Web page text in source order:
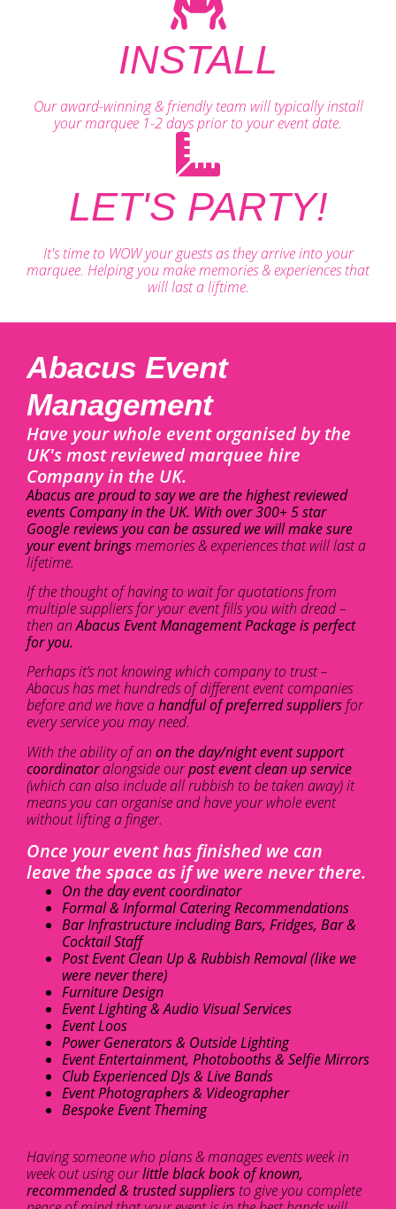
INSTALL
Our award-winning & friendly team will typically install
your marquee 1-2 days prior to your event date.
LET'S PARTY!
It's time to WOW your guests as they arrive into your
marquee. Helping you make memories & experiences that
will last a liftime.
Abacus Event
Management
Have your whole event organised by the
UK's most reviewed marquee hire
Company in the UK.
Abacus are proud to say we are the highest reviewed
events Company in the UK. With over 300+ 5 star
Google reviews you can be assured we will make sure
your event bringsmemories & experiences that will last a
lifetime.
If the thought of having to wait for quotations from
multiple suppliers for your event fills you with dread –
then anAbacus Event Management Package is perfect
for you.
Perhaps it’s not knowing which company to trust –
Abacus has met hundreds of different event companies
before and we have ahandful of preferred suppliers for
every service you may need.
With the ability of an on the day/night event support
coordinatoralongside ourpost event clean up service
(which can also include all rubbish to be taken away) it
means you can organise and have your whole event
without lifting a finger.
Once your event has finished we can
leave the space as if we were never there.
On the day event coordinator
Formal & Informal Catering Recommendations
Bar Infrastructure including Bars, Fridges, Bar &
Cocktail Staff
Post Event Clean Up & Rubbish Removal (like we
were never there)
Furniture Design
Event Lighting & Audio Visual Services
Event Loos
Power Generators & Outside Lighting
Event Entertainment, Photobooths & Selfie Mirrors
Club Experienced DJs & Live Bands
Event Photographers & Videographer
Bespoke Event Theming
Having someone who plans & manages events week in
week out using ourlittle black book of known,
recommended & trusted suppliers to give you complete